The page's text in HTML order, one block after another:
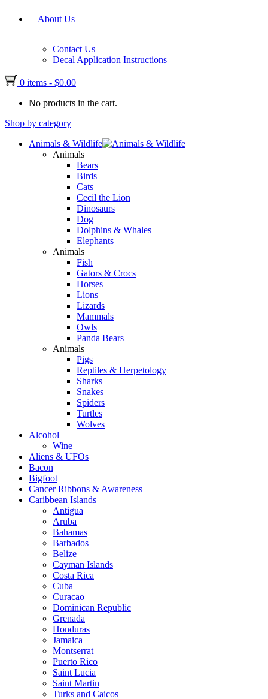
About Us
Contact Us
Decal Application Instructions
0 items - $0.00
No products in the cart.
Shop by category
Animals & Wildlife
Animals
Bears
Birds
Cats
Cecil the Lion
Dinosaurs
Dog
Dolphins & Whales
Elephants
Animals
Fish
Gators & Crocs
Horses
Lions
Lizards
Mammals
Owls
Panda Bears
Animals
Pigs
Reptiles & Herpetology
Sharks
Snakes
Spiders
Turtles
Wolves
Alcohol
Wine
Aliens & UFOs
Bacon
Bigfoot
Cancer Ribbons & Awareness
Caribbean Islands
Antigua
Aruba
Bahamas
Barbados
Belize
Cayman Islands
Costa Rica
Cuba
Curacao
Dominican Republic
Grenada
Honduras
Jamaica
Montserrat
Puerto Rico
Saint Lucia
Saint Martin
Turks and Caicos